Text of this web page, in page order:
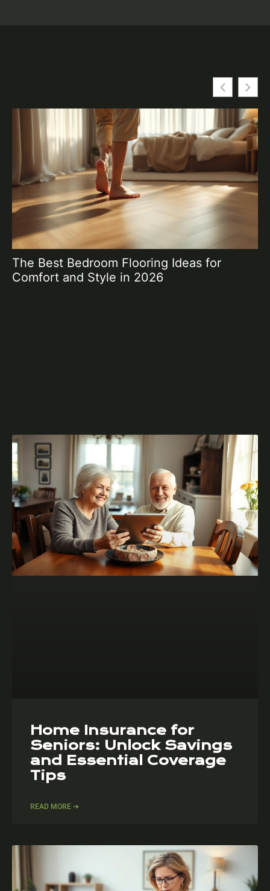
The Best Bedroom Flooring Ideas for
Comfort and Style in 2026
Home Insurance for
Seniors: Unlock Savings
and Essential Coverage
Tips
READ MORE ➔